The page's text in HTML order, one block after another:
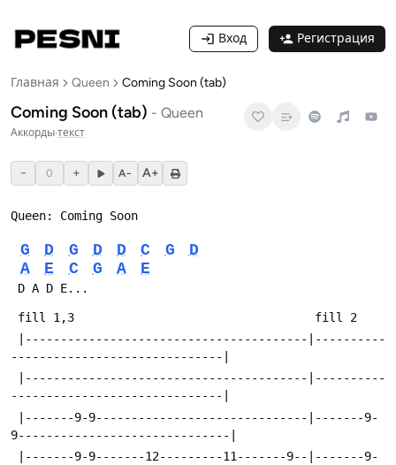
Вход Регистрация
Главная Queen Coming Soon (tab)
Coming Soon (tab) - Queen
Аккорды·текст
− 0 + A− A+
Queen: Coming Soon
G D G D D C G
D
A
E C G A E
D A D E...
fill 1,3                                  fill 2
------------------------------|
------------------------------|
9------------------------------|